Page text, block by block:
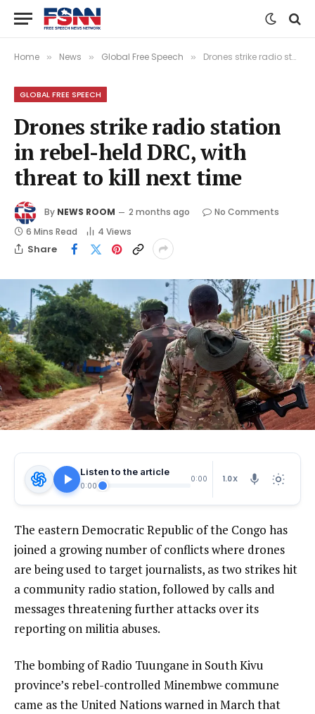
Home » News » Global Free Speech » Drones strike radio station in rebel-held DRC, with threat to kill next time
GLOBAL FREE SPEECH
Drones strike radio station
in rebel-held DRC, with
threat to kill next time
By NEWS ROOM 2 months ago
No Comments
6 Mins Read
4 Views
Share
Listen to the article
0:00
0:00 1.0X
The eastern Democratic Republic of the Congo has
joined a growing number of conflicts where drones
are being used to target journalists, as two strikes hit
a community radio station, followed by calls and
messages threatening further attacks over its
reporting on militia abuses.
The bombing of Radio Tuungane in South Kivu
province’s rebel-controlled Minembwe commune
came as the United Nations warned in March that